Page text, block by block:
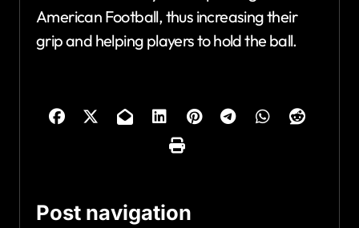
American Football, thus increasing their
grip and helping players to hold the ball.
Post navigation